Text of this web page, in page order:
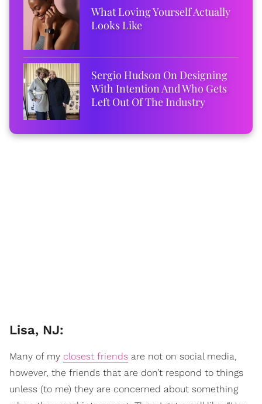
What Loving Yourself Actually
Looks Like
Sergio Hudson On Designing
With Intention And Who Gets
Left Out Of The Industry
Lisa, NJ:
Many of my closest friends are not on social media,
however, the friends that are don’t respond to things
unless (to me) they are concerned about something